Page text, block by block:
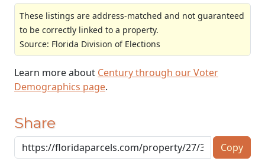
These listings are address-matched and not guaranteed
to be correctly linked to a property.
Source: Florida Division of Elections
Learn more about Century through our Voter
Demographics page.
Share
Copy